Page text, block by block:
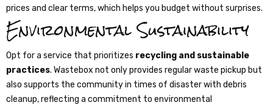
prices and clear terms, which helps you budget without surprises.
Environmental Sustainability
Opt for a service that prioritizes recycling and sustainable
practices. Wastebox not only provides regular waste pickup but
also supports the community in times of disaster with debris
cleanup, reflecting a commitment to environmental